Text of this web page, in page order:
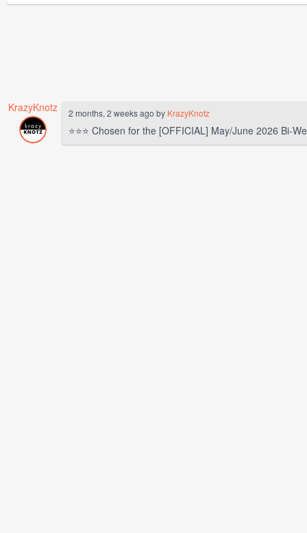
KrazyKnotz 2 months, 2 weeks ago by KrazyKnotz
⭐⭐⭐ Chosen for the [OFFICIAL] May/June 2026 Bi-